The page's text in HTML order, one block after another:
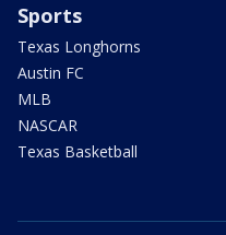
Sports
Texas Longhorns
Austin FC
MLB
NASCAR
Texas Basketball